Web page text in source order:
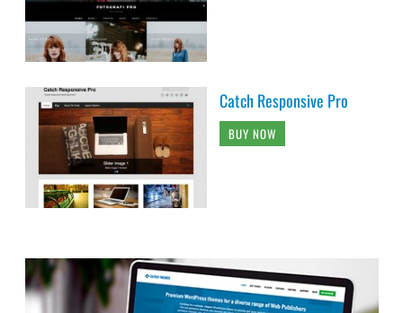
Catch Responsive Pro
BUY NOW